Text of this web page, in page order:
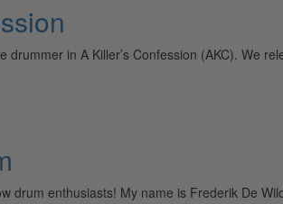
in A Killer’s Confession (AKC). We
drum enthusiasts! My name is Frederik De